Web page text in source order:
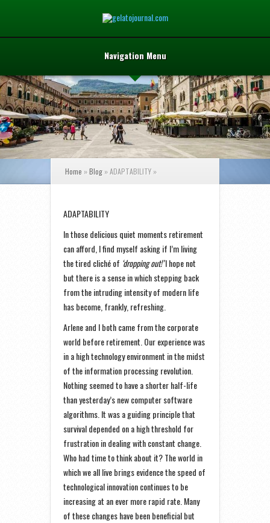
Navigation Menu
Home »Blog »ADAPTABILITY »
ADAPTABILITY
In those delicious quiet moments retirement
can afford, I find myself asking if I’m living
the tired cliché of ‘dropping out!’I hope not
but there is a sense in which stepping back
from the intruding intensity of modern life
has become, frankly, refreshing.
Arlene and I both came from the corporate
world before retirement. Our experience was
in a high technology environment in the midst
of the information processing revolution.
Nothing seemed to have a shorter half-life
than yesterday’s new computer software
algorithms. It was a guiding principle that
survival depended on a high threshold for
frustration in dealing with constant change.
Who had time to think about it? The world in
which we all live brings evidence the speed of
technological innovation continues to be
increasing at an ever more rapid rate. Many
of these changes have been beneficial but